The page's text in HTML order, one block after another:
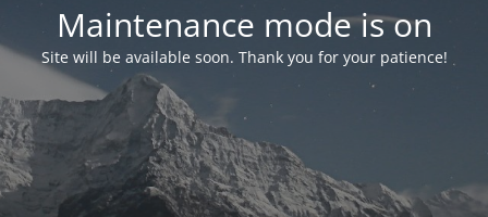
Maintenance mode is on
Site will be available soon. Thank you for your patience!